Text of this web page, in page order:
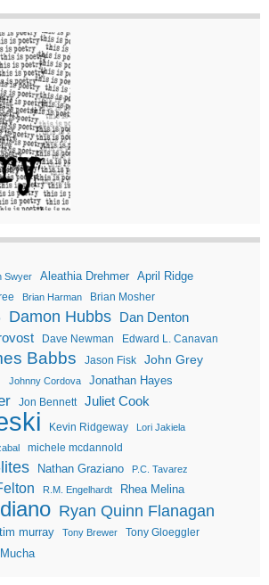
Swyer Aleathia Drehmer April Ridge
Brian Harman
Brian Mosher
Damon Hubbs Dan Denton
Dave Newman Edward L. Canavan
Babbs Jason Fisk John Grey
Johnny Cordova Jonathan Hayes
Jon Bennett Juliet Cook
Kevin Ridgeway
Lori Jakiela
michele mcdannold
Nathan Graziano P.C. Tavarez
R.M. Engelhardt Rhea Melina
Ryan Quinn Flanagan
tim murray Tony Brewer Tony Gloeggler